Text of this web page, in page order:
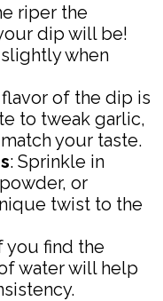
riper the
dip will be!
when
flavor of the dip is
to tweak garlic,
your taste.
: Sprinkle in
or
twist to the
you find the
water will help